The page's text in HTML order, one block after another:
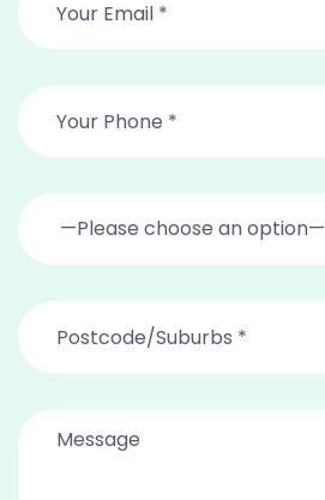
—Please choose an option—